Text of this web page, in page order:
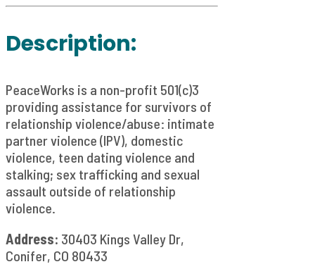
Description:
PeaceWorks is a non-profit 501(c)3
providing assistance for survivors of
relationship violence/abuse: intimate
partner violence (IPV), domestic
violence, teen dating violence and
stalking; sex trafficking and sexual
assault outside of relationship
violence.
Address: 30403 Kings Valley Dr,
Conifer, CO 80433